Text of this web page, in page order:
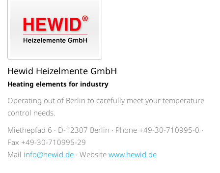
Hewid Heizelmente GmbH
Heating elements for industry
Operating out of Berlin to carefully meet your temperature
control needs.
Miethepfad 6 · D-12307 Berlin · Phone +49-30-710995-0 ·
Fax +49-30-710995-29
Mail info@hewid.de · Website www.hewid.de